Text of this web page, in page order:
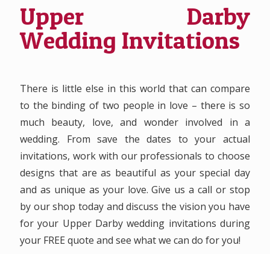
Upper Darby
Wedding Invitations
There is little else in this world that can compare
to the binding of two people in love – there is so
much beauty, love, and wonder involved in a
wedding. From save the dates to your actual
invitations, work with our professionals to choose
designs that are as beautiful as your special day
and as unique as your love. Give us a call or stop
by our shop today and discuss the vision you have
for your Upper Darby wedding invitations during
your FREE quote and see what we can do for you!